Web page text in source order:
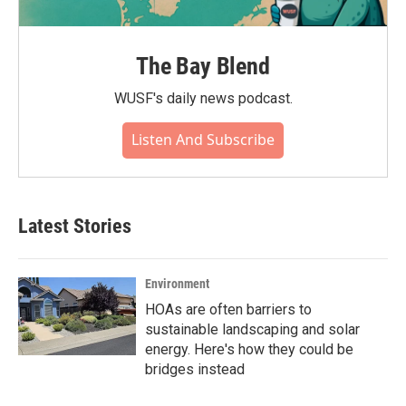
The Bay Blend
WUSF's daily news podcast.
Listen And Subscribe
Latest Stories
Environment
HOAs are often barriers to
sustainable landscaping and solar
energy. Here's how they could be
bridges instead